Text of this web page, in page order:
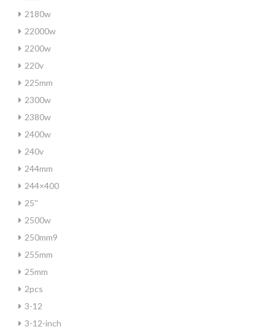
2180w
22000w
2200w
220v
225mm
2300w
2380w
2400w
240v
244mm
244×400
25''
2500w
250mm9
255mm
25mm
2pcs
3-12
3-12-inch